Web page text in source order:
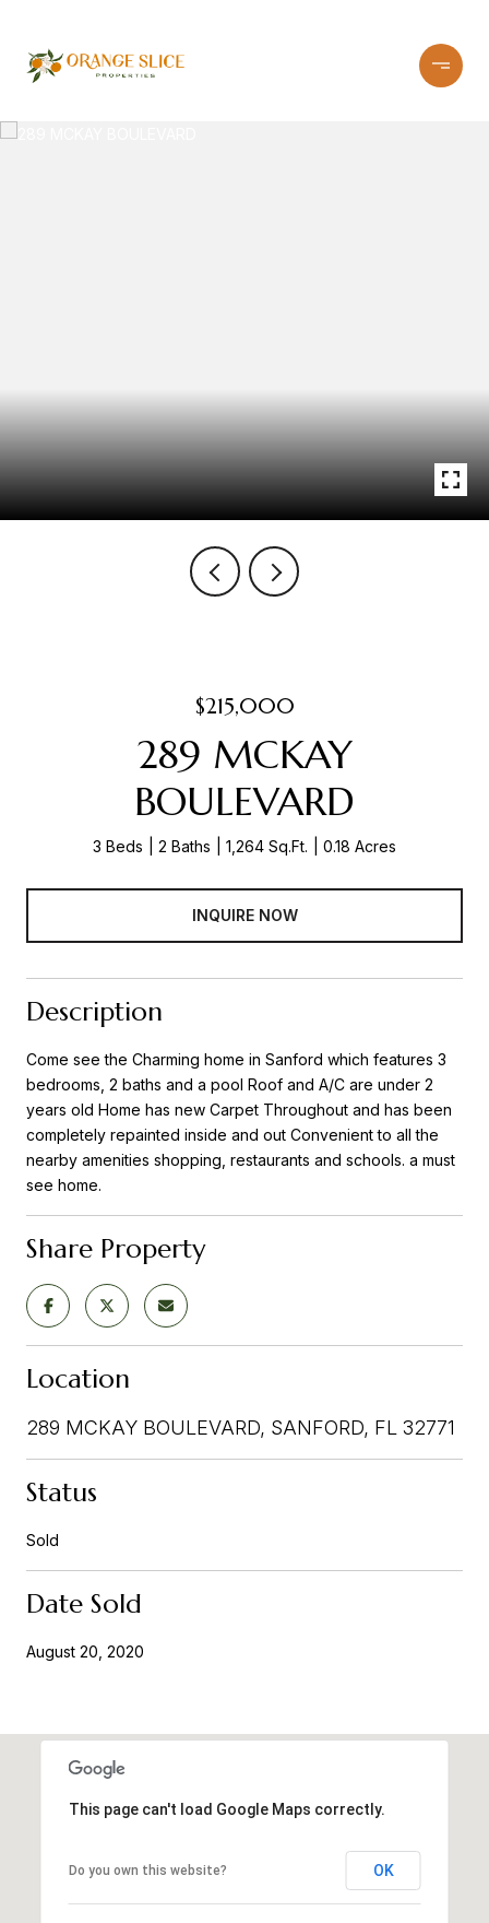
$215,000
289 MCKAY
BOULEVARD
3 Beds 2 Baths 1,264 Sq.Ft. 0.18 Acres
INQUIRE NOW
Description
Come see the Charming home in Sanford which features 3
bedrooms, 2 baths and a pool Roof and A/C are under 2
years old Home has new Carpet Throughout and has been
completely repainted inside and out Convenient to all the
nearby amenities shopping, restaurants and schools. a must
see home.
Share Property
Location
289 MCKAY BOULEVARD, SANFORD, FL 32771
Status
Sold
Date Sold
August 20, 2020
This page can't load Google Maps correctly.
Do you own this website? OK